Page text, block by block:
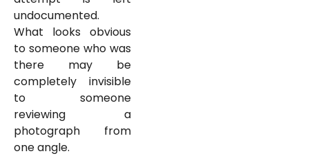
undocumented.
What looks obvious
to someone who was
there may be
completely invisible
to someone
reviewing a
photograph from
one angle.